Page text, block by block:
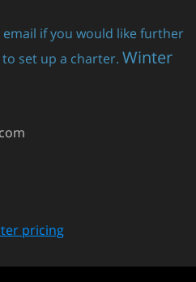
email if you would like further
set up a charter. Winter
pricing